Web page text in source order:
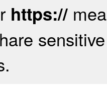
https://